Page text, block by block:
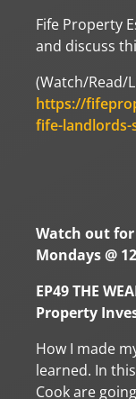
Fife Property
and discuss
(Watch/Read/
https://
fife-
Watch out
Mondays @
EP49 THE
Property
How I made
learned. In
Cook are